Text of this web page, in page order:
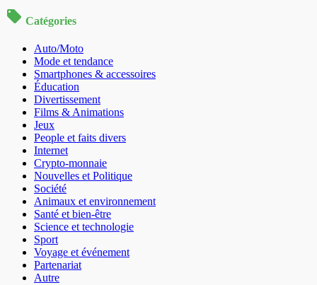
Catégories
Auto/Moto
Mode et tendance
Smartphones & accessoires
Éducation
Divertissement
Films & Animations
Jeux
People et faits divers
Internet
Crypto-monnaie
Nouvelles et Politique
Société
Animaux et environnement
Santé et bien-être
Science et technologie
Sport
Voyage et événement
Partenariat
Autre